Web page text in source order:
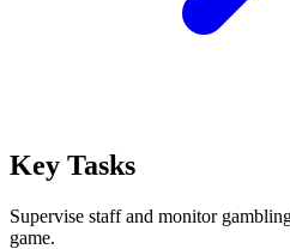
Key Tasks
Supervise staff and monitor
game.